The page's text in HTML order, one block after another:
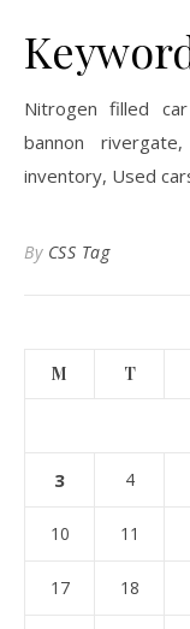
Nitrogen filled
bannon
inventory, Used
By CSS Tag
M T
3 4
10 11
17 18